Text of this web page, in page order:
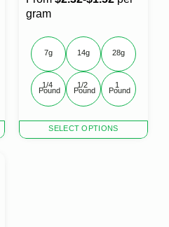
gram
SELECT OPTIONS
product
7g 14g 28g
1/4
Pound
1/2
Pound
1
Pound